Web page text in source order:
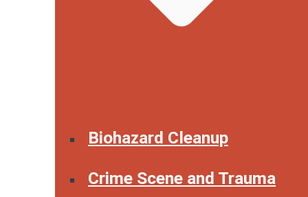
Biohazard Cleanup
Crime Scene and Trauma